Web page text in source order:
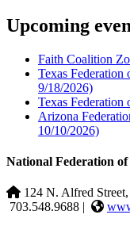
Upcoming
Faith Coalition
Texas Federation
9/18/2026)
Texas Federation
Arizona
10/10/2026)
National Federation
124 N. Alfred
703.548.9688 |